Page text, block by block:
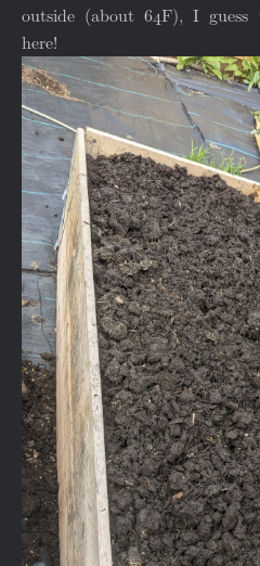
outside (about 64F), I
here!